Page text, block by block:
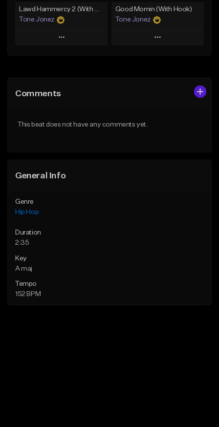
Lawd Hammercy 2 (With Hook)
Tone Jonez
Play
Like Beat
Good Mornin (With Hook)
Tone Jonez
Play
Comments
This beat does not have any comments yet.
General Info
Genre
Hip Hop
Duration
2:35
Key
A maj
Tempo
152 BPM